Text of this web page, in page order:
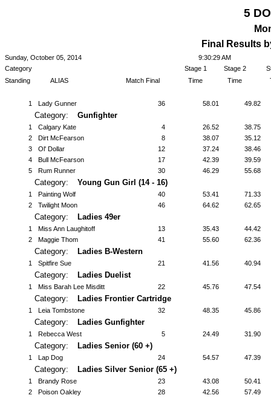
5
Final Results
Sunday, October 05, 2014
9:30:29 AM
Category
Stage 1 Stage 2
Standing
ALIAS Match Final Time Time
1 Lady Gunner 36 58.01 49.82
Category: Gunfighter
1 Calgary Kate 4 26.52
38.75
2
Dirt McFearson 8 38.07
35.12
3
Ol' Dollar 12 37.24
38.46
4
Bull McFearson 17 42.39
39.59
5
Rum Runner 30 46.29 55.68
Category: Young Gun Girl (14 - 16)
1 Painting Wolf 40 53.41
71.33
2
Twilight Moon 46 64.62 62.65
Category: Ladies 49er
1 Miss Ann Laughitoff 13 35.43
44.42
2
Maggie Thom 41 55.60 62.36
Category: Ladies B-Western
1 Spitfire Sue 21 41.56 40.94
Category: Ladies Duelist
1 Miss Barah Lee Misditt 22 45.76 47.54
Category: Ladies Frontier Cartridge
1 Leia Tombstone 32 48.35 45.86
Category: Ladies Gunfighter
1 Rebecca West 5 24.49 31.90
Category: Ladies Senior (60 +)
1 Lap Dog 24 54.57 47.39
Category: Ladies Silver Senior (65 +)
1 Brandy Rose 23 43.08
50.41
2
Poison Oakley 28 42.56
57.49